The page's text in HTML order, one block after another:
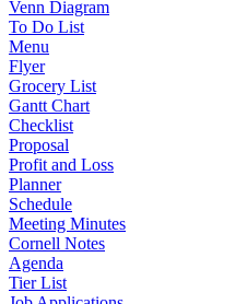
Venn Diagram
To Do List
Menu
Flyer
Grocery List
Gantt Chart
Checklist
Proposal
Profit and Loss
Planner
Schedule
Meeting Minutes
Cornell Notes
Agenda
Tier List